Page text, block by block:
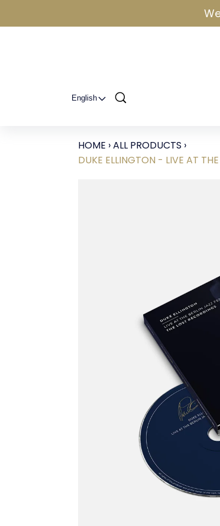
English
HOME ›ALL PRODUCTS ›
DUKE ELLINGTON - LIVE AT